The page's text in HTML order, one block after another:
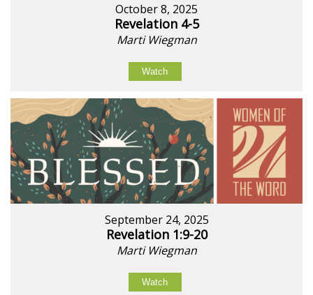
October 8, 2025
Revelation 4-5
Marti Wiegman
Watch
September 24, 2025
Revelation 1:9-20
Marti Wiegman
Watch